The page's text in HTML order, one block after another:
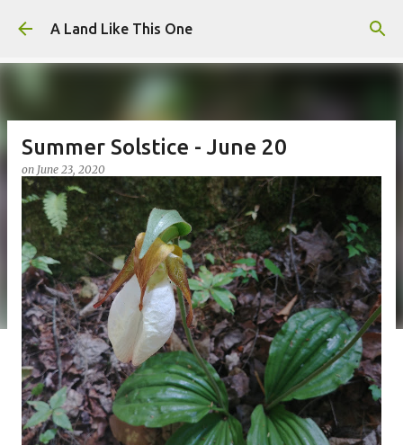
Skip to main content
A Land Like This One
Summer Solstice - June 20
on June 23, 2020